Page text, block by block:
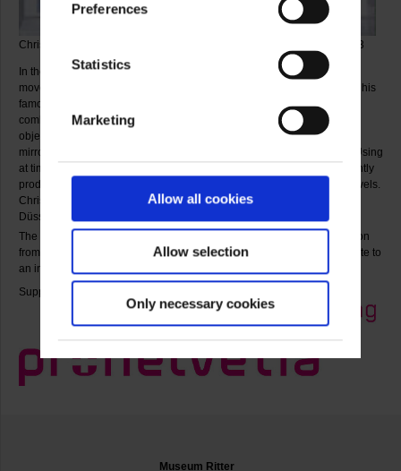
Preferences
Statistics
Marketing
Allow all cookies
Allow selection
Only necessary cookies
Christian Megert, Mirror Square 015, 2003 © VG Bild-Kunst, Bonn 2023
In the 1960s he was a member and promoter of the European ZERO
movement. During this period he also created environments, including his
famous mirror room for documenta 4. From the mid-sixties onward he
combined mirrors with neon tubes and motors to make lumino-kinetic
object boxes that produce an illusionist sense of space. To this day the
mirror has remained Christian Megert’s chief material in his artworks. Using
at times mirror surfaces and fragments painted with colours, he constantly
produces new compositions that open a large number of perceptual levels.
Christian Megert taught from 1976 to 2002 at the Kunstakademie
Düsseldorf. He now lives and works both there as well as in Berne.
The exhibition gives an overview of Christian Megert’s artistic production
from the 1950s to the present. With this show, Museum Ritter pays tribute to
an important artist in the collection on the occasion of his 80th birthday.
Supported by:
Museum Ritter